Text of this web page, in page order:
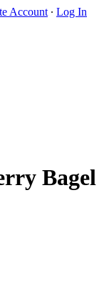
Account ∙ Log In
Bagel